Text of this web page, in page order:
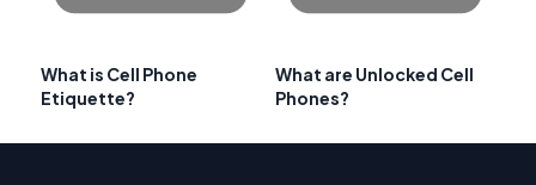
What is Cell Phone
Etiquette?
What are Unlocked Cell
Phones?